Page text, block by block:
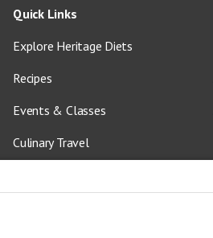
Quick Links
Explore Heritage Diets
Recipes
Events & Classes
Culinary Travel